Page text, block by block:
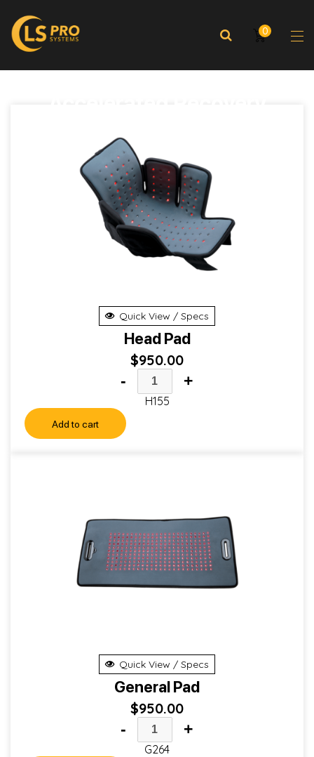
0
Quick View / Specs
Head Pad
$950.00
- +
H155
Add to cart
Quick View / Specs
General Pad
$950.00
- +
G264